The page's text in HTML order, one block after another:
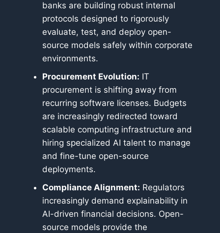
banks are building robust internal
protocols designed to rigorously
evaluate, test, and deploy open-
source models safely within corporate
environments.
Procurement Evolution: IT
procurement is shifting away from
recurring software licenses. Budgets
are increasingly redirected toward
scalable computing infrastructure and
hiring specialized AI talent to manage
and fine-tune open-source
deployments.
Compliance Alignment: Regulators
increasingly demand explainability in
AI-driven financial decisions. Open-
source models provide the